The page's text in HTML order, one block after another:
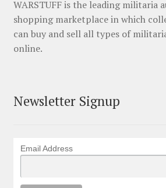
WARSTUFF is the leading militaria
shopping marketplace in which
can buy and sell all types of
online.
Newsletter Signup
Email Address